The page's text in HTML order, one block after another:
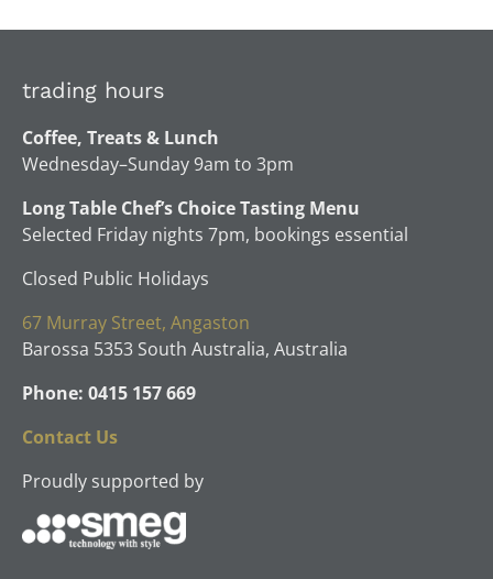
trading hours
Coffee, Treats & Lunch
Wednesday–Sunday 9am to 3pm
Long Table Chef’s Choice Tasting Menu
Selected Friday nights 7pm, bookings essential
Closed Public Holidays
67 Murray Street, Angaston
Barossa 5353 South Australia, Australia
Phone: 0415 157 669
Contact Us
Proudly supported by